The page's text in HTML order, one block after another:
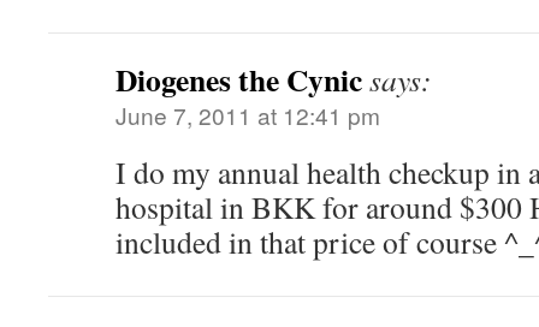
Diogenes the Cynicsays:
June 7, 2011 at 12:41 pm
I do my annual health checkup in
hospital in BKK for around $300
included in that price of course